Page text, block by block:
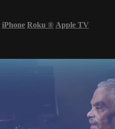
iPhone Roku ® Apple TV